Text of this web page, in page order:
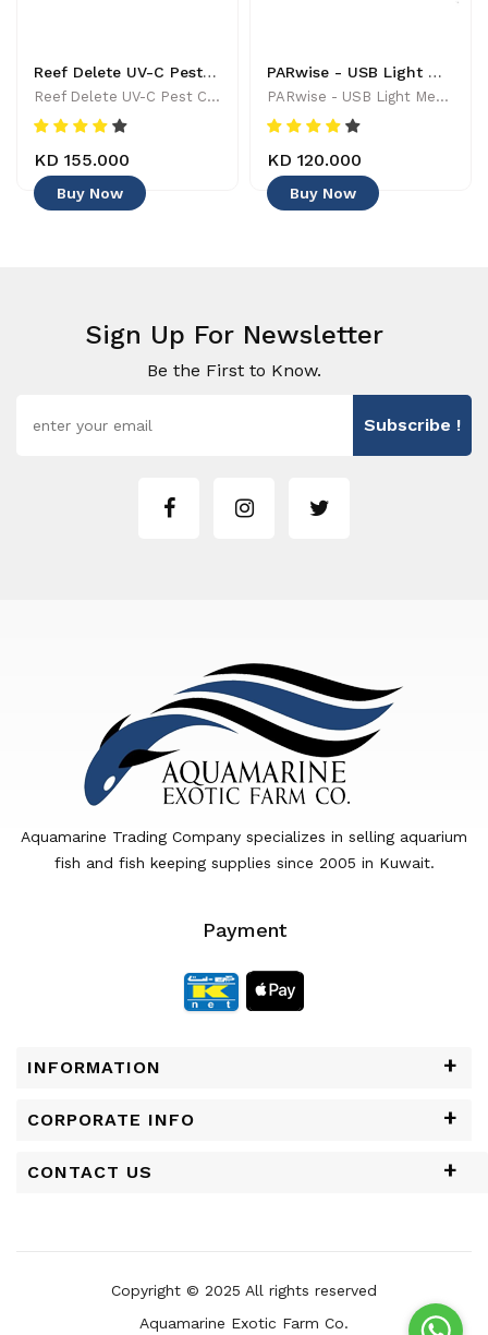
Reef Delete UV-C Pest Control Wand - 886455001744
Reef Delete UV-C Pest Control Wand - 886455001744
KD 155.000
Buy Now
PARwise - USB Light Meter - 886455002208
PARwise - USB Light Meter - 886455002208
KD 120.000
Buy Now
Sign Up For Newsletter
Be the First to Know.
Subscribe !
Aquamarine Trading Company specializes in selling aquarium
fish and fish keeping supplies since 2005 in Kuwait.
Payment
INFORMATION
CORPORATE INFO
CONTACT US
Copyright © 2025 All rights reserved
Aquamarine Exotic Farm Co.